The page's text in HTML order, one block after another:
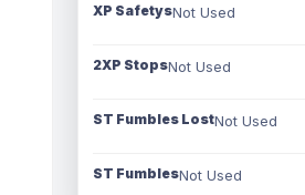
XP SafetysNot Used
2XP StopsNot Used
ST Fumbles LostNot Used
ST FumblesNot Used